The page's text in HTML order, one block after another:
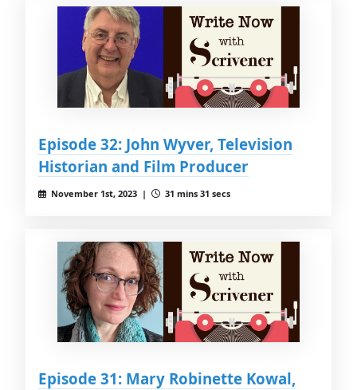
Episode 32: John Wyver, Television
Historian and Film Producer
November 1st, 2023 | 31 mins 31 secs
Episode 31: Mary Robinette Kowal,